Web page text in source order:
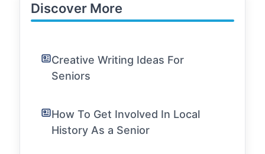
Discover More
Creative Writing Ideas For
Seniors
How To Get Involved In Local
History As a Senior